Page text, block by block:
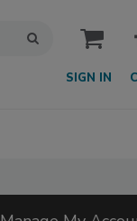
SIGN IN